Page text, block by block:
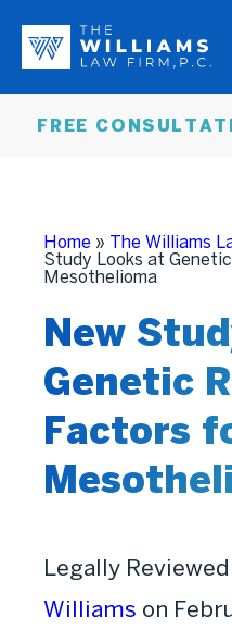
FREE
Home » The Williams
Study Looks at
Mesothelioma
New
Genetic
Factors
Legally
Williams on